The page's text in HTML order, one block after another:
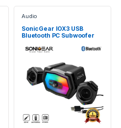
Audio
SonicGear IOX3 USB
Bluetooth PC Subwoofer